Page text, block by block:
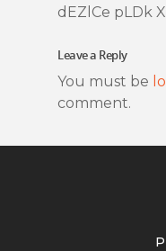
dEZlCe pLDk
Leave a Reply
You must be
comment.